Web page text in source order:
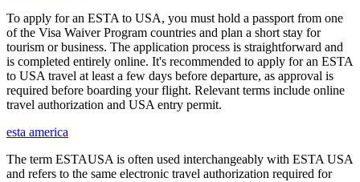
To apply for an ESTA to USA, you must hold a passport from one
of the Visa Waiver Program countries and plan a short stay for
tourism or business. The application process is straightforward and
is completed entirely online. It's recommended to apply for an ESTA
to USA travel at least a few days before departure, as approval is
required before boarding your flight. Relevant terms include online
travel authorization and USA entry permit.
esta america
The term ESTAUSA is often used interchangeably with ESTA USA
and refers to the same electronic travel authorization required for